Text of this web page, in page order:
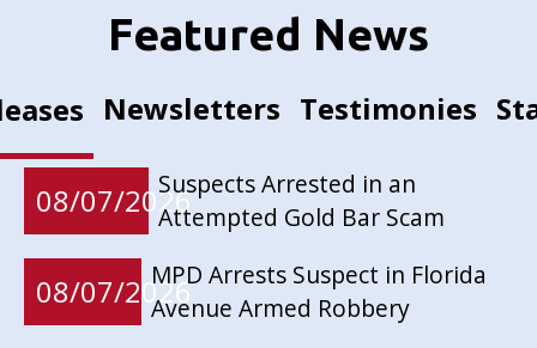
Featured News
Newsletters Testimonies
08/07/2026Suspects Arrested in an
Attempted Gold Bar Scam
08/07/2026MPD Arrests Suspect in Florida
Avenue Armed Robbery